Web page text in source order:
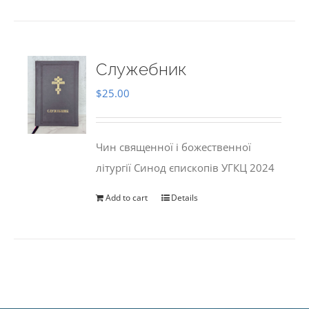
Служебник
$25.00
Чин священної і божественної
літургії Синод єпископів УГКЦ 2024
Add to cart Details